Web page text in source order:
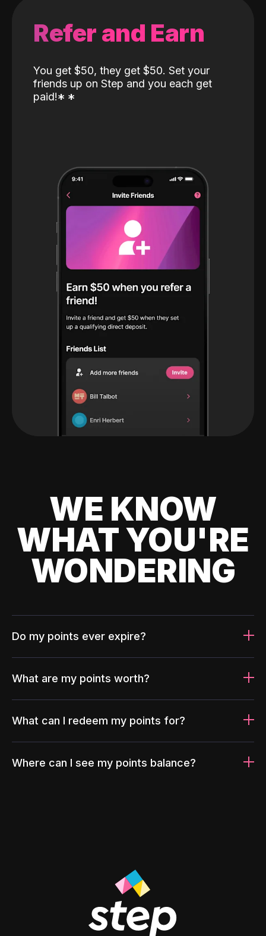
Refer and Earn
You get $50, they get $50. Set your
friends up on Step and you each get
paid!* *
WE KNOW
WHAT YOU'RE
WONDERING
Do my points ever expire?
What are my points worth?
What can I redeem my points for?
Where can I see my points balance?